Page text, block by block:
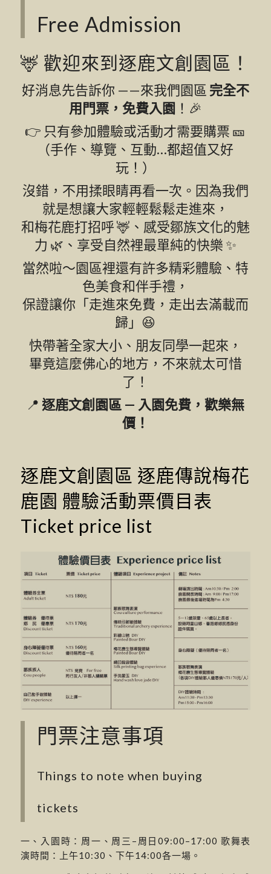
Free Admission
🦌 歡迎來到逐鹿文創園區！
好消息先告訴你 ——來我們園區 完全不
用門票，免費入園 ！🎉
👉 只有參加體驗或活動才需要購票 🎫
（手作、導覽、互動…都超值又好
玩！）
沒錯，不用揉眼睛再看一次。因為我們
就是想讓大家輕輕鬆鬆走進來，
和梅花鹿打招呼 🦌、感受鄒族文化的魅
力 🌿、享受自然裡最單純的快樂 ✨
當然啦～園區裡還有許多精彩體驗、特
色美食和伴手禮，
保證讓你「走進來免費，走出去滿載而
歸」😆
快帶著全家大小、朋友同學一起來，
畢竟這麼佛心的地方，不來就太可惜
了！
📍逐鹿文創園區 — 入園免費，歡樂無
價！
逐鹿文創園區 逐鹿傳說梅花
鹿園 體驗活動票價目表
Ticket price list
門票注意事項
Things to note when buying
tickets
一、入園時：周一、周三–周日09:00–17:00 歌舞表
演時間：上午10:30、下午14:00各一場。